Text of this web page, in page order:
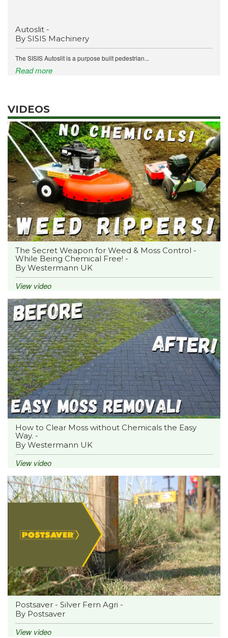
Autoslit -
By SISIS Machinery
The SISIS Autoslit is a purpose built pedestrian...
Read more
VIDEOS
The Secret Weapon for Weed & Moss Control -
While Being Chemical Free! -
By Westermann UK
View video
How to Clear Moss without Chemicals the Easy
Way. -
By Westermann UK
View video
Postsaver - Silver Fern Agri -
By Postsaver
View video